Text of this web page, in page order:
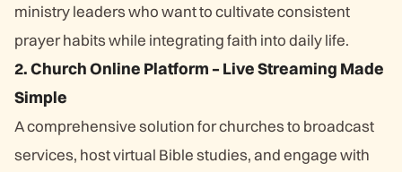
ministry leaders who want to cultivate consistent
prayer habits while integrating faith into daily life.
2. Church Online Platform – Live Streaming Made
Simple
A comprehensive solution for churches to broadcast
services, host virtual Bible studies, and engage with